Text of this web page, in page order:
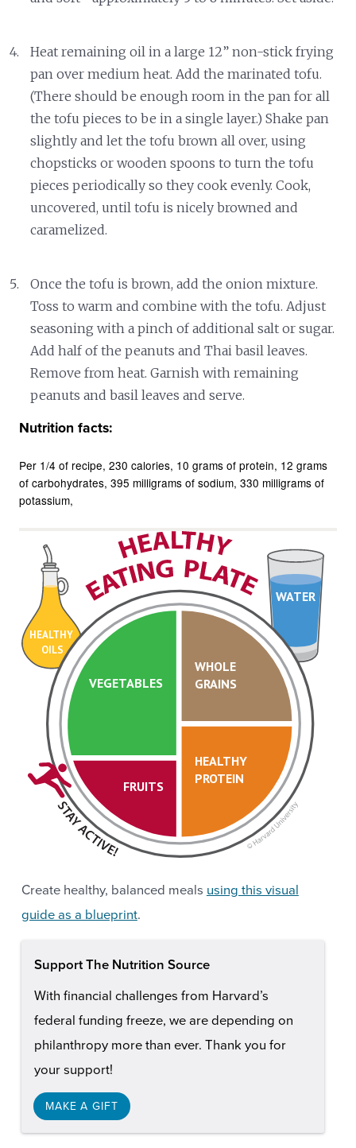
Heat remaining oil in a large 12” non-stick frying
pan over medium heat. Add the marinated tofu.
(There should be enough room in the pan for all
the tofu pieces to be in a single layer.) Shake pan
slightly and let the tofu brown all over, using
chopsticks or wooden spoons to turn the tofu
pieces periodically so they cook evenly. Cook,
uncovered, until tofu is nicely browned and
caramelized.
Once the tofu is brown, add the onion mixture.
Toss to warm and combine with the tofu. Adjust
seasoning with a pinch of additional salt or sugar.
Add half of the peanuts and Thai basil leaves.
Remove from heat. Garnish with remaining
peanuts and basil leaves and serve.
Nutrition facts:
Per 1/4 of recipe 230 calories 10 grams of protein 12 grams
of carbohydrates 395 milligrams of sodium 330 milligrams of
potassium
HEALTHY
OILS
WATER
VEGETABLES
FRUITS
HEALTHY
PROTEIN
WHOLE
GRAINS
Create healthy, balanced meals using this visual
guide as a blueprint.
Support The Nutrition Source
With financial challenges from Harvard’s
federal funding freeze, we are depending on
philanthropy more than ever. Thank you for
your support!
MAKE A GIFT